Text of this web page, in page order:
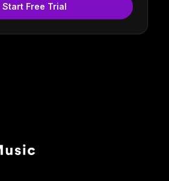
Start Free Trial